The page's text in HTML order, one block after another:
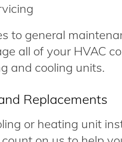
to general
all of your HVAC
and cooling units.
Replacements
or heating unit